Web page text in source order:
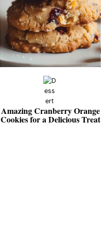
Amazing Cranberry Orange
Cookies for a Delicious Treat